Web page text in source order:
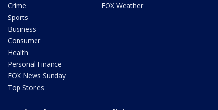
Crime
Sports
Business
Consumer
Health
Personal Finance
FOX News Sunday
Top Stories
FOX Weather